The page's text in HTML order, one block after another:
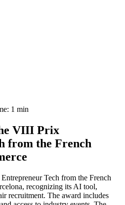
1 min
VIII Prix
from the French
Tech from the French
recognizing its AI tool,
recruitment. The award includes